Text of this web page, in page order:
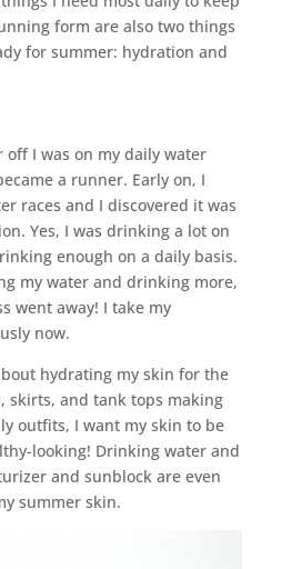
form are also two things
for summer: hydration and
off I was on my daily water
a runner. Early on, I
races and I discovered it was
Yes, I was drinking a lot on
enough on a daily basis.
my water and drinking more,
went away! I take my
now.
hydrating my skin for the
skirts, and tank tops making
outfits, I want my skin to be
looking! Drinking water and
and sunblock are even
summer skin.